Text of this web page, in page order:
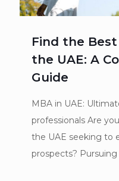
Find the
the UAE: A
Guide
MBA in UAE:
professionals Are
the UAE seeking to
prospects?